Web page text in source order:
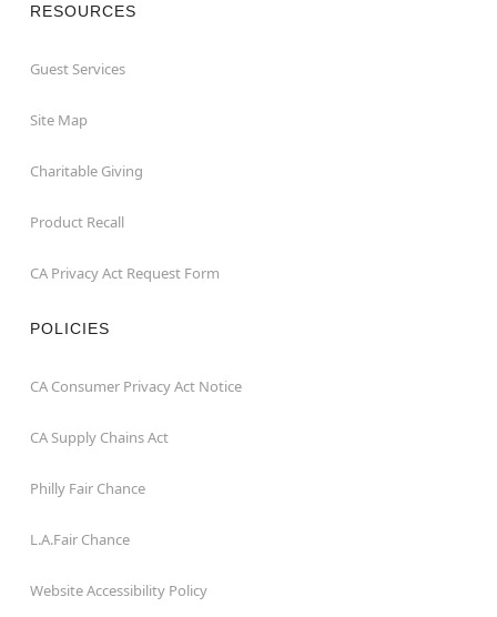
RESOURCES
Guest Services
Site Map
Charitable Giving
Product Recall
CA Privacy Act Request Form
POLICIES
CA Consumer Privacy Act Notice
CA Supply Chains Act
Philly Fair Chance
L.A.Fair Chance
Website Accessibility Policy